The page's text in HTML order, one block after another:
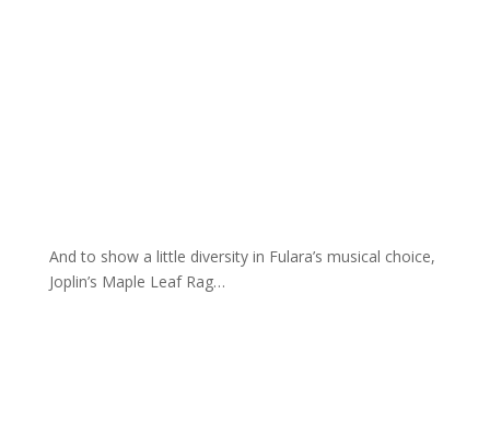
And to show a little diversity in Fulara’s musical choice,
Joplin’s Maple Leaf Rag…